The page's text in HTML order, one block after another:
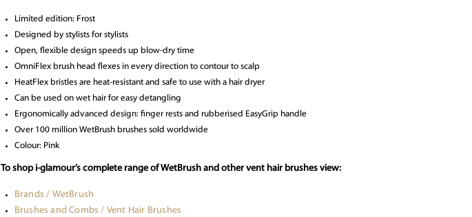
Limited edition: Frost
Designed by stylists for stylists
Open, flexible design speeds up blow-dry time
OmniFlex brush head flexes in every direction to contour to scalp
HeatFlex bristles are heat-resistant and safe to use with a hair dryer
Can be used on wet hair for easy detangling
Ergonomically advanced design: finger rests and rubberised EasyGrip handle
Over 100 million WetBrush brushes sold worldwide
Colour: Pink
To shop i-glamour’s complete range of WetBrush and other vent hair brushes view:
Brands / WetBrush
Brushes and Combs / Vent Hair Brushes